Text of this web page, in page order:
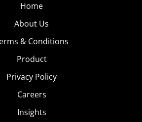
Home
About Us
& Conditions
Product
Privacy Policy
Careers
Insights